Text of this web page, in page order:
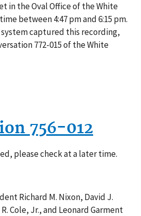
in the Oval Office of the White
between 4:47 pm and 6:15 pm.
captured this recording,
772-015 of the White
756-012
please check at a later time.
Richard M. Nixon, David J.
Cole, Jr., and Leonard Garment